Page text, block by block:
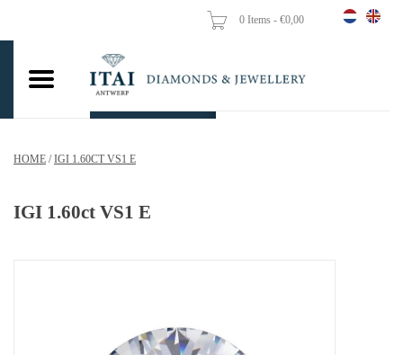
0 Items - €0,00
Wedding Rings
HOME /IGI 1.60CT VS1 E
IGI 1.60ct VS1 E